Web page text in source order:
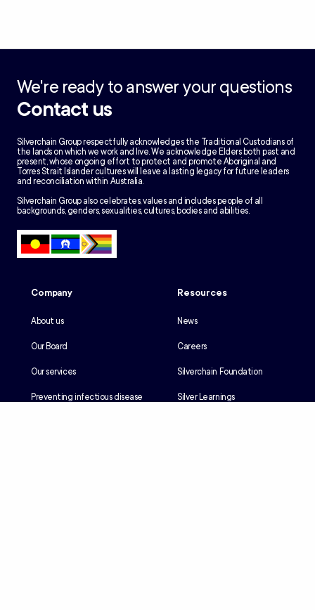
We're ready to answer your questions
Contact us
Silverchain Group respectfully acknowledges the Traditional Custodians of
the lands on which we work and live. We acknowledge Elders both past and
present, whose ongoing effort to protect and promote Aboriginal and
Torres Strait Islander cultures will leave a lasting legacy for future leaders
and reconciliation within Australia.
Silverchain Group also celebrates, values and includes people of all
backgrounds, genders, sexualities, cultures, bodies and abilities.
Company
About us
Our Board
Our services
Preventing infectious disease
Resources
News
Careers
Silverchain Foundation
Silver Learnings